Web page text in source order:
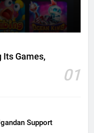
Its Games,
01
Support